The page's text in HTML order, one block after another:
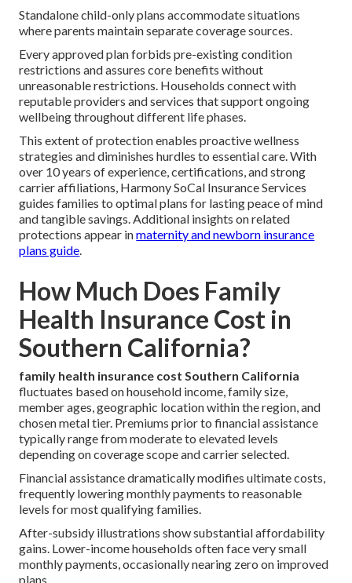
Standalone child-only plans accommodate situations
where parents maintain separate coverage sources.
Every approved plan forbids pre-existing condition
restrictions and assures core benefits without
unreasonable restrictions. Households connect with
reputable providers and services that support ongoing
wellbeing throughout different life phases.
This extent of protection enables proactive wellness
strategies and diminishes hurdles to essential care. With
over 10 years of experience, certifications, and strong
carrier affiliations, Harmony SoCal Insurance Services
guides families to optimal plans for lasting peace of mind
and tangible savings. Additional insights on related
protections appear inmaternity and newborn insurance
plans guide.
How Much Does Family
Health Insurance Cost in
Southern California?
family health insurance cost Southern California
fluctuates based on household income, family size,
member ages, geographic location within the region, and
chosen metal tier. Premiums prior to financial assistance
typically range from moderate to elevated levels
depending on coverage scope and carrier selected.
Financial assistance dramatically modifies ultimate costs,
frequently lowering monthly payments to reasonable
levels for most qualifying families.
After-subsidy illustrations show substantial affordability
gains. Lower-income households often face very small
monthly payments, occasionally nearing zero on improved
plans.